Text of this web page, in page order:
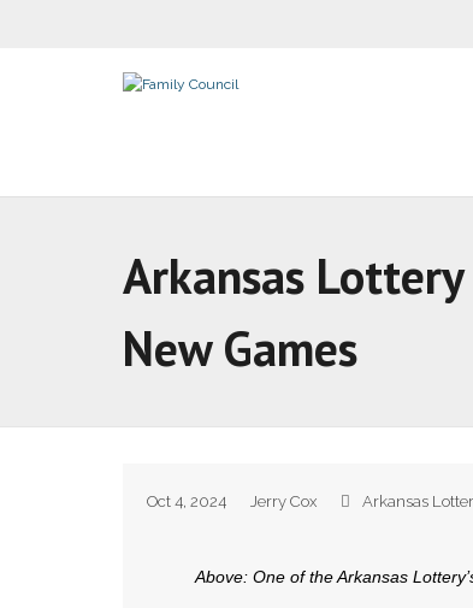
Arkansas
New Games
Oct 4, 2024 Jerry Cox Arkansas
Above: One of the Arkansas